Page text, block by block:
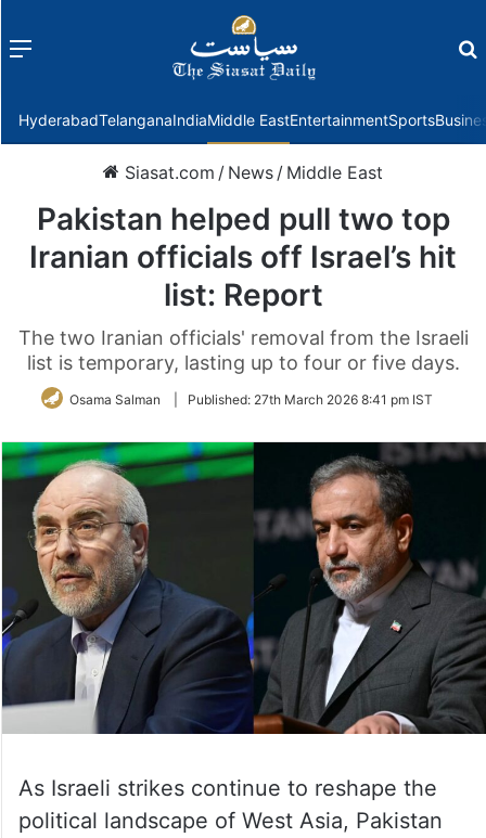
Menu
HyderabadTelanganaIndiaMiddle EastEntertainmentSports
Siasat.com / News / Middle East
Pakistan helped pull two top
Iranian officials off Israel’s hit
list: Report
The two Iranian officials' removal from the Israeli
list is temporary, lasting up to four or five days.
Osama Salman Published: 27th March 2026 8:41 pm IST
As Israeli strikes continue to reshape the
political landscape of West Asia, Pakistan